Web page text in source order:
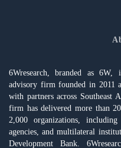
6Wresearch, branded as
advisory firm founded in 2011
with partners across
firm has delivered more than
2,000 organizations,
agencies, and multilateral
Development Bank.